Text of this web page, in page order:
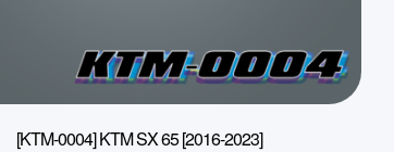
[KTM-0004] KTM SX 65 [2016-2023]